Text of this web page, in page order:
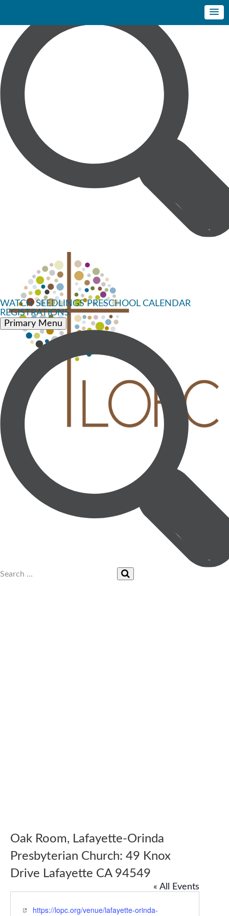
WATCH SEEDLINGS PRESCHOOL CALENDAR
REGISTRATIONS
Primary Menu
Oak Room, Lafayette-Orinda
Presbyterian Church: 49 Knox
Drive Lafayette CA 94549
« All Events
Website
https://lopc.org/venue/lafayette-orinda-